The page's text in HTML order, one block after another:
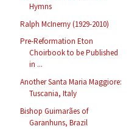
Hymns
Ralph McInerny (1929-2010)
Pre-Reformation Eton
Choirbook to be Published
in ...
Another Santa Maria Maggiore:
Tuscania, Italy
Bishop Guimarães of
Garanhuns, Brazil